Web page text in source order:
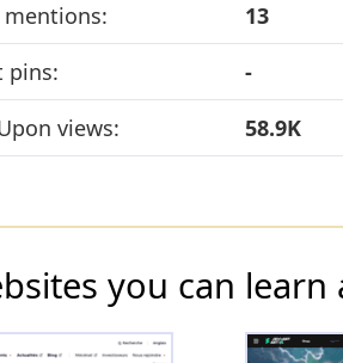
13
pins:
-
views:
58.9K
you can learn